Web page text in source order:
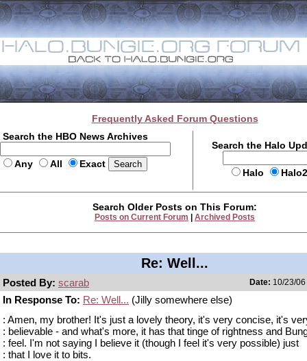
Frequently Asked Forum Questions
Search the HBO News Archives
Any All Exact
Search the Halo
Halo
Search Older Posts on This Forum:
Posts on Current Forum Archived Posts
Re: Well...
Posted By: scarab Date: 10/23/
In Response To: Re: Well... (Jilly somewhere else)
: Amen, my brother! It's just a lovely theory, it's very concise, it's
: believable - and what's more, it has that tinge of rightness and
: feel. I'm not saying I believe it (though I feel it's very possible) just
: that I love it to bits.